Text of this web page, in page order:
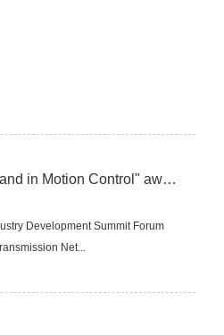
Lavichip Technology won the "CMCD 2024 Most Competitive Brand in Motion Control" award
Development Summit Forum
Net...